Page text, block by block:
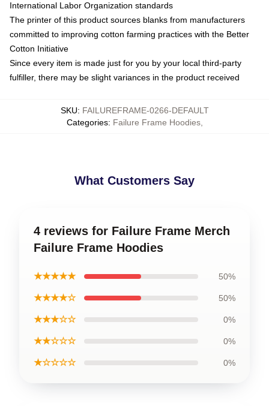
International Labor Organization standards
The printer of this product sources blanks from manufacturers
committed to improving cotton farming practices with the Better
Cotton Initiative
Since every item is made just for you by your local third-party
fulfiller, there may be slight variances in the product received
SKU: FAILUREFRAME-0266-DEFAULT
Categories: Failure Frame Hoodies,
What Customers Say
4 reviews for Failure Frame Merch
Failure Frame Hoodies
★★★★★ 50%
★★★★☆ 50%
★★★☆☆ 0%
★★☆☆☆ 0%
★☆☆☆☆ 0%